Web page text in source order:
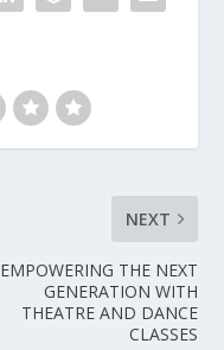
NEXT
EMPOWERING THE NEXT
GENERATION WITH
THEATRE AND DANCE
CLASSES